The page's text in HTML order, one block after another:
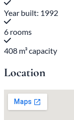
Year built: 1992
6 rooms
408 m³ capacity
Location